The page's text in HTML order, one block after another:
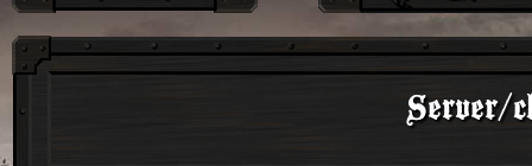
Server/